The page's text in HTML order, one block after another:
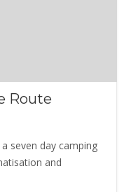
Route
seven day camping
and